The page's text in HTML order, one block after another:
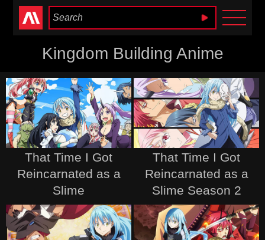
Anime Heaven
Kingdom Building Anime
That Time I Got
Reincarnated as a
Slime
That Time I Got
Reincarnated as a
Slime Season 2